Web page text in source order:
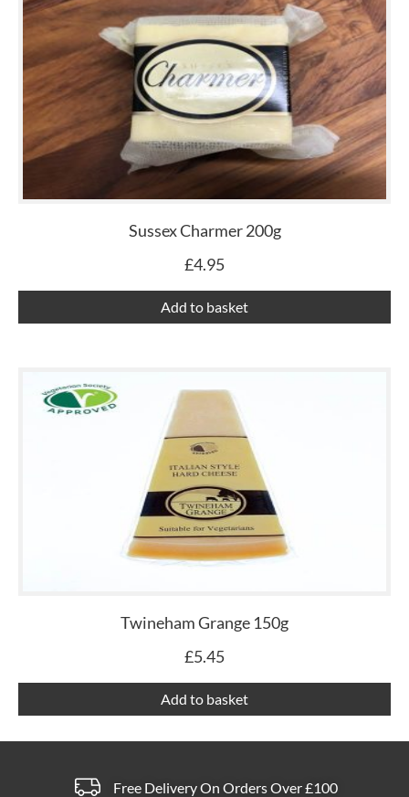
Sussex Charmer 200g
£4.95
Add to basket
Twineham Grange 150g
£5.45
Add to basket
Free Delivery On Orders Over £100